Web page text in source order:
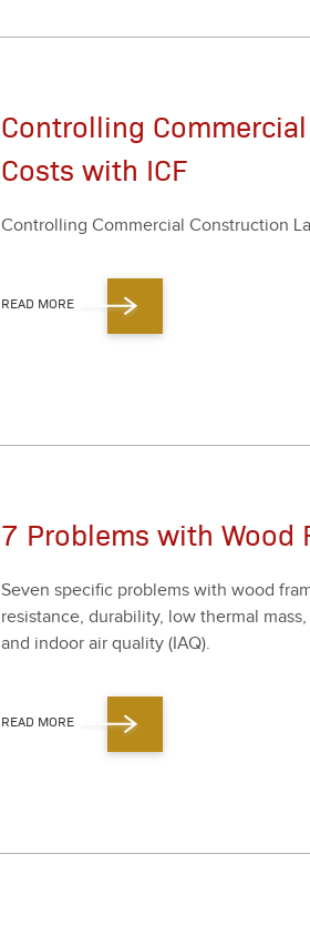
Controlling
Costs with ICF
Con­trol­ling Com­mer­cial Con­struc­tion
READ MORE
7 Problems with Wood
Sev­en spe­cif­ic prob­lems with wood
resis­tance, dura­bil­i­ty, low ther­mal
and indoor air qual­i­ty (IAQ).
READ MORE